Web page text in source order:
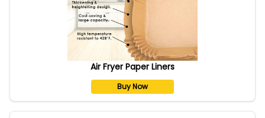
Air Fryer Paper Liners
Buy Now